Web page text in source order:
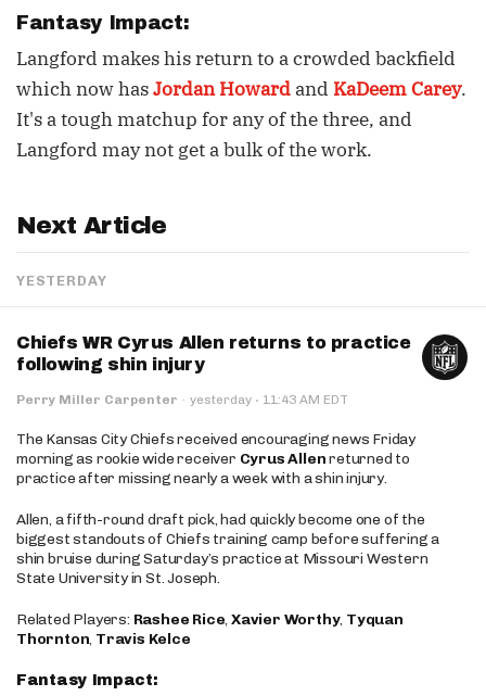
Fantasy Impact:
Langford makes his return to a crowded backfield
which now hasJordan Howard and KaDeem Carey.
It's a tough matchup for any of the three, and
Langford may not get a bulk of the work.
Next Article
YESTERDAY
Chiefs WR Cyrus Allen returns to practice
following shin injury
Perry Miller Carpenter · yesterday · 11:43 AM EDT
The Kansas City Chiefs received encouraging news Friday
morning as rookie wide receiver Cyrus Allenreturned to
practice after missing nearly a week with a shin injury.
Allen, a fifth-round draft pick, had quickly become one of the
biggest standouts of Chiefs training camp before suffering a
shin bruise during Saturday’s practice at Missouri Western
State University in St. Joseph.
Related Players: Rashee Rice,Xavier Worthy, Tyquan
Thornton, Travis Kelce
Fantasy Impact: